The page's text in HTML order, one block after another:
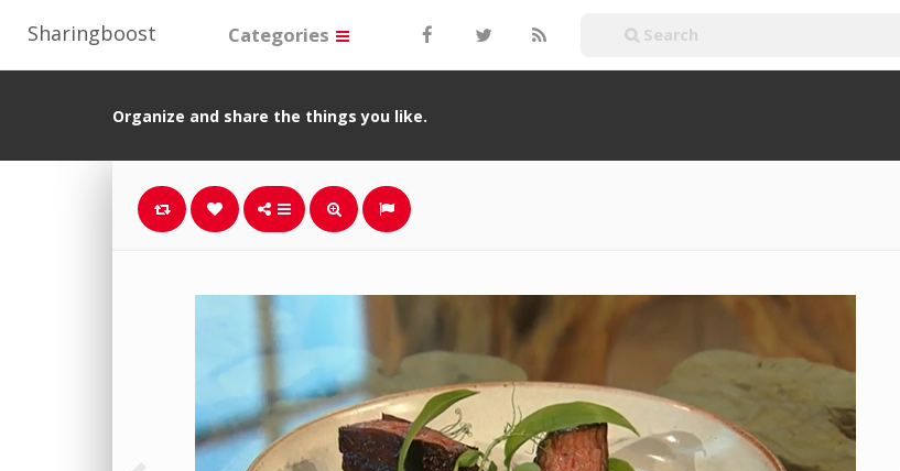
Sharingboost Categories
Organize and share the things you like.